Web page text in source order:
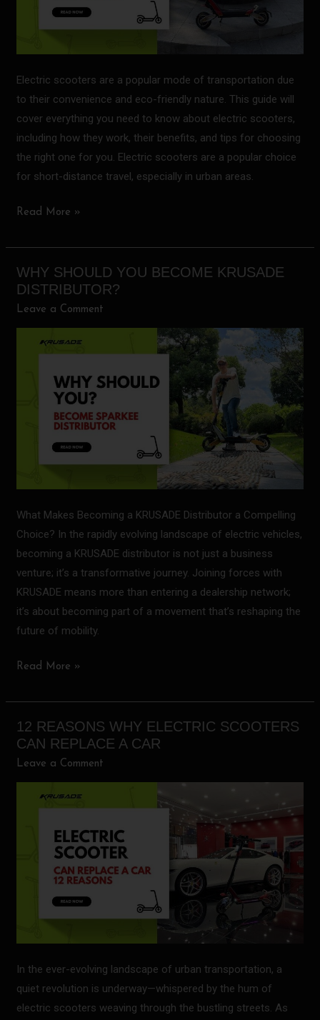
Electric scooters are a popular mode of transportation due
to their convenience and eco-friendly nature. This guide will
cover everything you need to know about electric scooters,
including how they work, their benefits, and tips for choosing
the right one for you. Electric scooters are a popular choice
for short-distance travel, especially in urban areas.
Read More »
WHY SHOULD YOU BECOME KRUSADE
DISTRIBUTOR?
Leave a Comment
What Makes Becoming a KRUSADE Distributor a Compelling
Choice? In the rapidly evolving landscape of electric vehicles,
becoming a KRUSADE distributor is not just a business
venture; it’s a transformative journey. Joining forces with
KRUSADE means more than entering a dealership network;
it’s about becoming part of a movement that’s reshaping the
future of mobility.
Why
should
you
become
Read More »
12 REASONS WHY ELECTRIC SCOOTERS
CAN REPLACE A CAR
Leave a Comment
In the ever-evolving landscape of urban transportation, a
quiet revolution is underway—whispered by the hum of
electric scooters weaving through the bustling streets. As
12
Reasons
Why
Electric
Replace